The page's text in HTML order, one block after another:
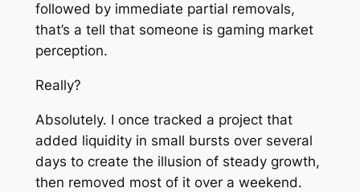
followed by immediate partial removals,
that’s a tell that someone is gaming market
perception.
Really?
Absolutely. I once tracked a project that
added liquidity in small bursts over several
days to create the illusion of steady growth,
then removed most of it over a weekend.